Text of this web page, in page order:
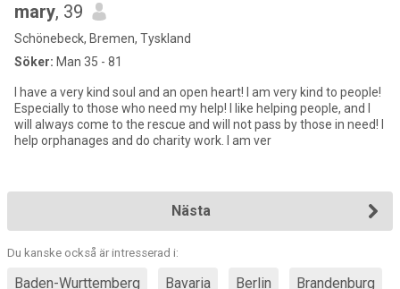
mary, 39
Schönebeck, Bremen, Tyskland
Söker: Man 35 - 81
I have a very kind soul and an open heart! I am very kind to people!
Especially to those who need my help! I like helping people, and I
will always come to the rescue and will not pass by those in need! I
help orphanages and do charity work. I am ver
Nästa
Du kanske också är intresserad i:
Baden-Wurttemberg Bavaria Berlin Brandenburg